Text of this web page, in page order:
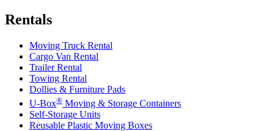
Rentals
Moving Truck Rental
Cargo Van Rental
Trailer Rental
Towing Rental
Dollies & Furniture Pads
U-Box® Moving & Storage Containers
Self-Storage Units
Reusable Plastic Moving Boxes